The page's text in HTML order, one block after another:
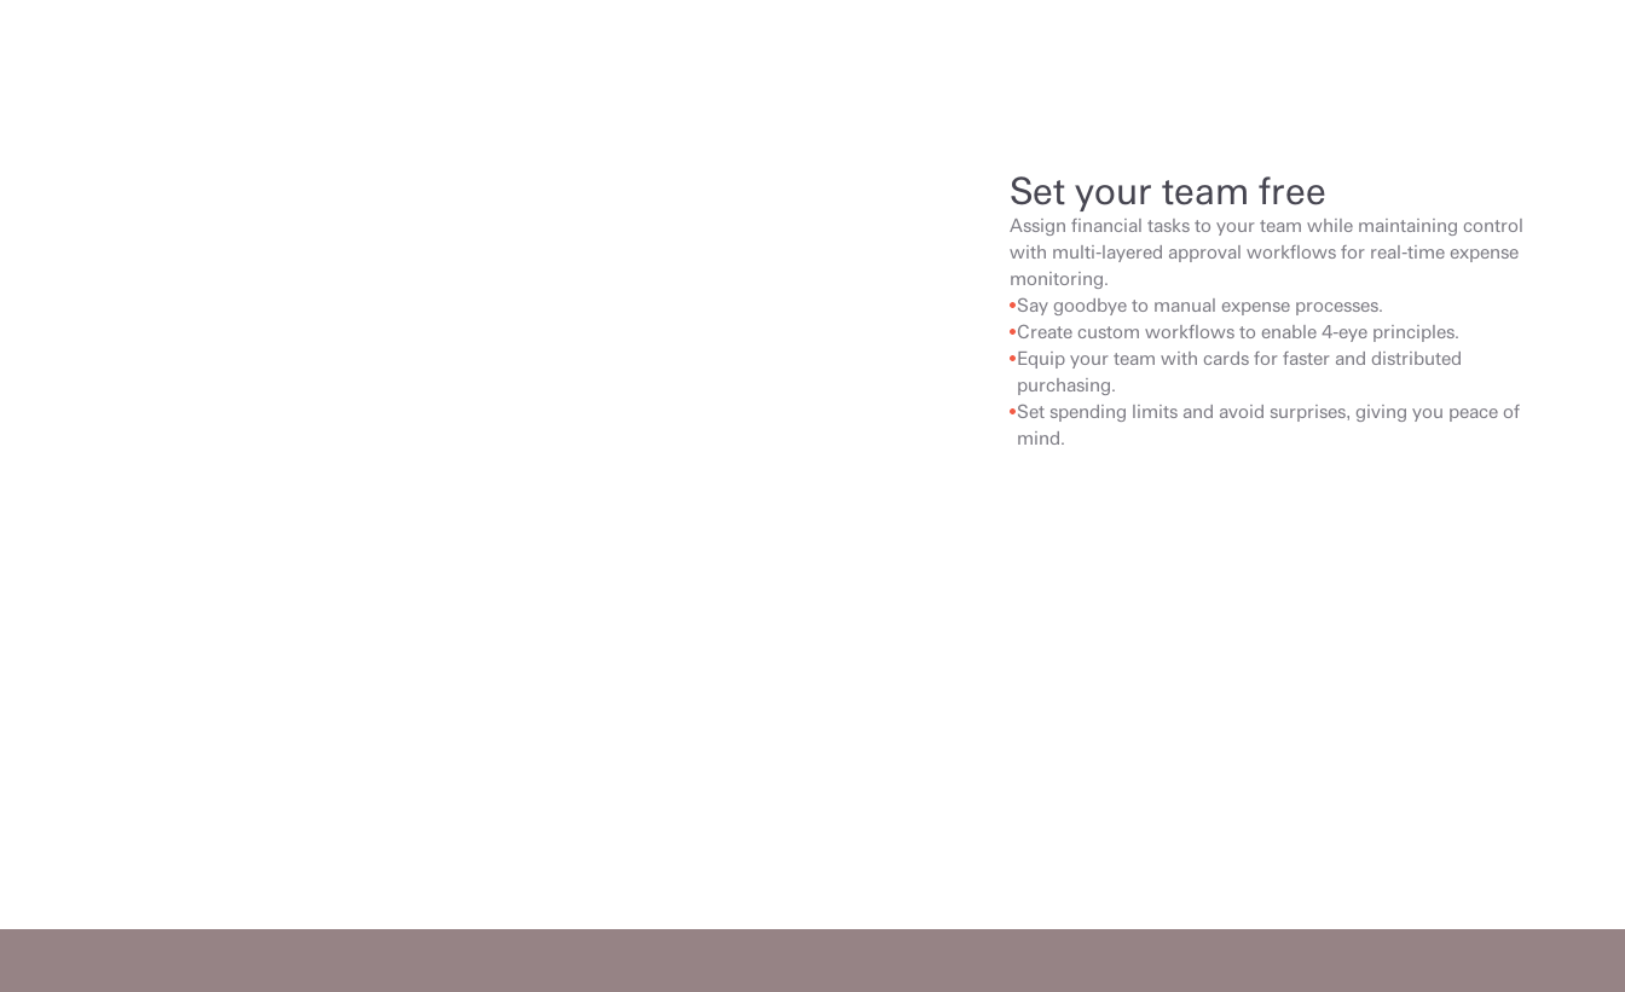
Set your team free
Assign financial tasks to your team while maintaining control
with multi-layered approval workflows for real-time expense
monitoring.
Say goodbye to manual expense processes.
Create custom workflows to enable 4-eye principles.
Equip your team with cards for faster and distributed
purchasing.
Set spending limits and avoid surprises, giving you peace of
mind.